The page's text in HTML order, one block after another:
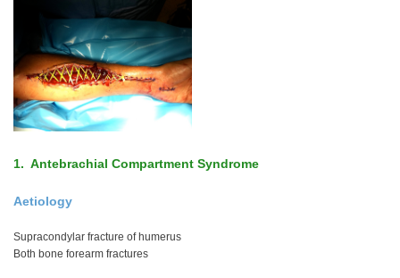
1. Antebrachial Compartment Syndrome
Aetiology
Supracondylar fracture of humerus
Both bone forearm fractures